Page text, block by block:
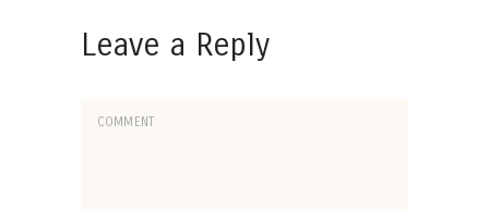
Leave a Reply